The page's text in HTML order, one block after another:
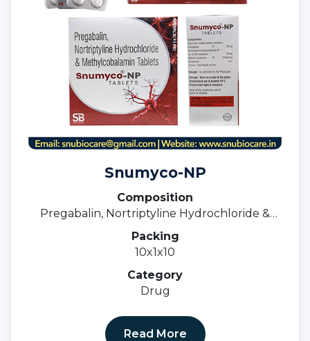
Snumyco-NP
Composition
Pregabalin, Nortriptyline Hydrochloride &
Methylcobalamin Tablets
Packing
10x1x10
Category
Drug
Read More